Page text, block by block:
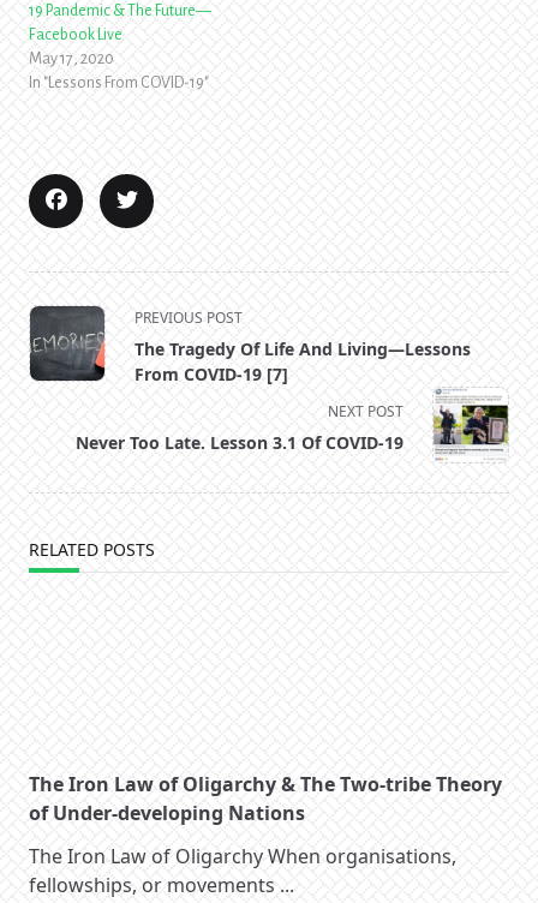
19 Pandemic & The Future—
Facebook Live
May 17, 2020
In "Lessons From COVID-19"
<span
class="nav-
subtitle
text">Page</span>
PREVIOUS POST
The Tragedy Of Life And Living—Lessons
From COVID-19 [7]
NEXT POST
Never Too Late. Lesson 3.1 Of COVID-19
RELATED POSTS
The Iron Law of Oligarchy & The Two-tribe Theory
of Under-developing Nations
The Iron Law of Oligarchy When organisations,
fellowships, or movements ...